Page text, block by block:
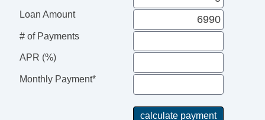
Loan Amount
# of Payments
APR (%)
Monthly Payment*